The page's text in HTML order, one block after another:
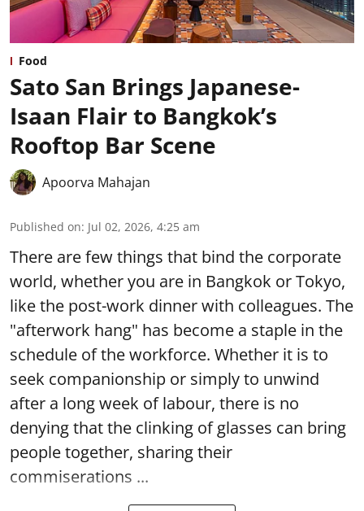
Food
Sato San Brings Japanese-
Isaan Flair to Bangkok’s
Rooftop Bar Scene
Apoorva Mahajan
Published on: Jul 02, 2026, 4:25 am
There are few things that bind the corporate
world, whether you are in Bangkok or Tokyo,
like the post-work dinner with colleagues. The
"afterwork hang" has become a staple in the
schedule of the workforce. Whether it is to
seek companionship or simply to unwind
after a long week of labour, there is no
denying that the clinking of glasses can bring
people together, sharing their
commiserations ...